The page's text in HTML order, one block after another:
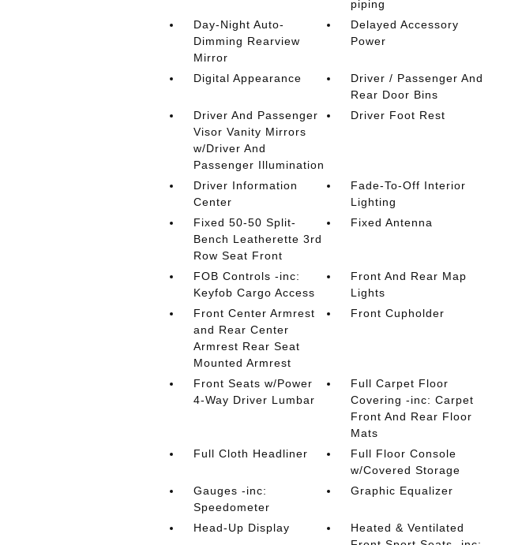
piping
Day-Night Auto-
Dimming Rearview
Mirror
Delayed Accessory
Power
Digital Appearance
Driver / Passenger And
Rear Door Bins
Driver And Passenger
Visor Vanity Mirrors
w/Driver And
Passenger Illumination
Driver Foot Rest
Driver Information
Center
Fade-To-Off Interior
Lighting
Fixed 50-50 Split-
Bench Leatherette 3rd
Row Seat Front
Fixed Antenna
FOB Controls -inc:
Keyfob Cargo Access
Front And Rear Map
Lights
Front Center Armrest
and Rear Center
Armrest Rear Seat
Mounted Armrest
Front Cupholder
Front Seats w/Power
4-Way Driver Lumbar
Full Carpet Floor
Covering -inc: Carpet
Front And Rear Floor
Mats
Full Cloth Headliner
Full Floor Console
w/Covered Storage
Gauges -inc:
Speedometer
Graphic Equalizer
Head-Up Display
Heated & Ventilated